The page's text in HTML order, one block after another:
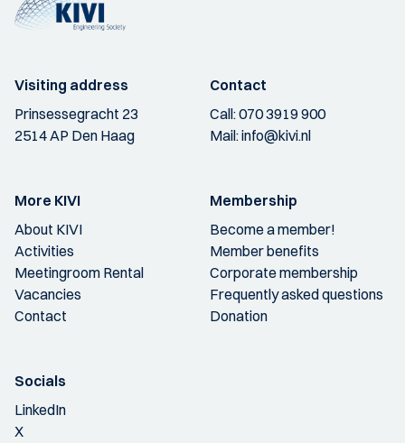
Visiting address
Prinsessegracht 23
2514 AP Den Haag
Contact
Call:070 3919 900
Mail:info@kivi.nl
More KIVI
About KIVI
Activities
Meetingroom Rental
Vacancies
Contact
Membership
Become a member!
Member benefits
Corporate membership
Frequently asked questions
Donation
Socials
LinkedIn
X